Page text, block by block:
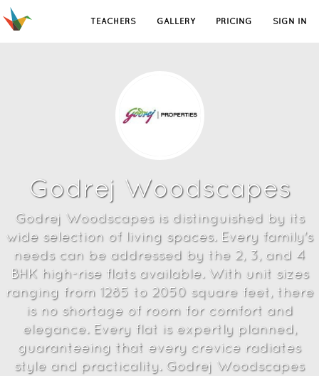
TEACHERS GALLERY PRICING SIGN IN
Godrej Woodscapes
Godrej Woodscapes is distinguished by its
wide selection of living spaces. Every family's
needs can be addressed by the 2, 3, and 4
BHK high-rise flats available. With unit sizes
ranging from 1285 to 2050 square feet, there
is no shortage of room for comfort and
elegance. Every flat is expertly planned,
guaranteeing that every crevice radiates
style and practicality. Godrej Woodscapes